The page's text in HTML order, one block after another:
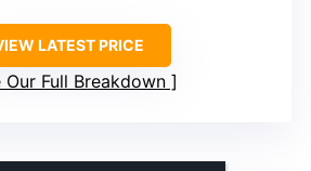
LATEST PRICE
Our Full Breakdown